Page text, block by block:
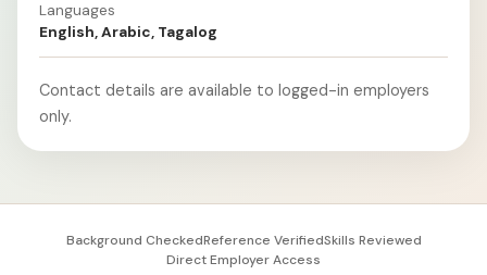
Languages
English, Arabic, Tagalog
Contact details are available to logged-in employers
only.
Background CheckedReference VerifiedSkills Reviewed
Direct Employer Access